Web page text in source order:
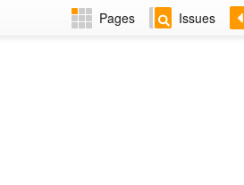
Pages Issues